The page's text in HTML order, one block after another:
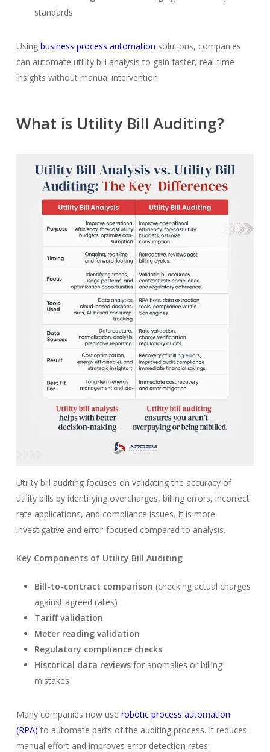
standards
Usingbusiness process automation solutions, companies
can automate utility bill analysis to gain faster, real-time
insights without manual intervention.
What is Utility Bill Auditing?
Utility bill auditing focuses on validating the accuracy of
utility bills by identifying overcharges, billing errors, incorrect
rate applications, and compliance issues. It is more
investigative and error-focused compared to analysis.
Key Components of Utility Bill Auditing
Bill-to-contract comparison (checking actual charges
against agreed rates)
Tariff validation
Meter reading validation
Regulatory compliance checks
Historical data reviewsfor anomalies or billing
mistakes
Many companies now use robotic process automation
(RPA) to automate parts of the auditing process. It reduces
manual effort and improves error detection rates.